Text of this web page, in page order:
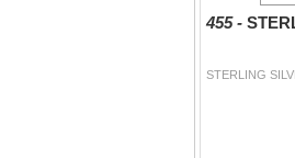
455 -